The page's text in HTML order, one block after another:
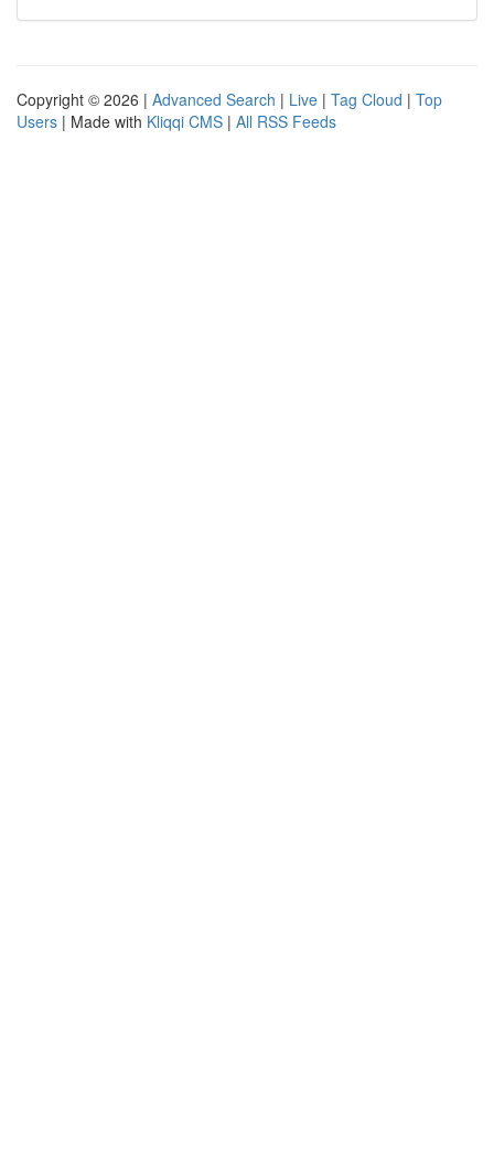
Copyright © 2026 | Advanced Search | Live | Tag Cloud | Top
Users | Made with Kliqqi CMS | All RSS Feeds